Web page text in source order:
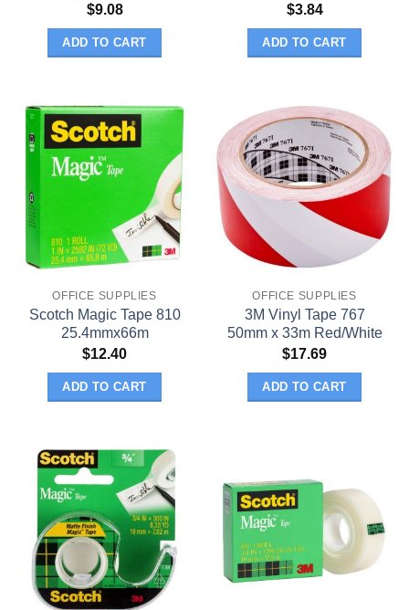
$9.08
ADD TO CART
$3.84
ADD TO CART
OFFICE SUPPLIES
Scotch Magic Tape 810
25.4mmx66m
$12.40
ADD TO CART
OFFICE SUPPLIES
3M Vinyl Tape 767
50mm x 33m Red/White
$17.69
ADD TO CART